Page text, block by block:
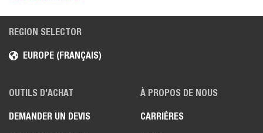
REGION SELECTOR
EUROPE (FRANÇAIS)
OUTILS D’ACHAT
DEMANDER UN DEVIS
À PROPOS DE NOUS
CARRIÈRES